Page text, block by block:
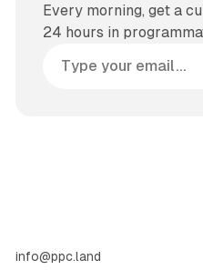
Every morning, get a
24 hours in
info@ppc.land